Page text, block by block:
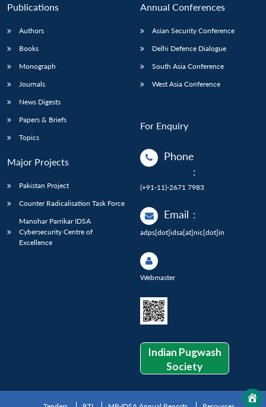
Publications
Authors
Books
Monograph
Journals
News Digests
Papers & Briefs
Topics
Major Projects
Pakistan Project
Counter Radicalisation Task Force
Manohar Parrikar IDSA
Cybersecurity Centre of
Excellence
Annual Conferences
Asian Security Conference
Delhi Defence Dialogue
South Asia Conference
West Asia Conference
For Enquiry
Phone
:
(+91-11)-2671 7983
Email :
adps[dot]idsa[at]nic[dot]in
Webmaster
Indian Pugwash
Society